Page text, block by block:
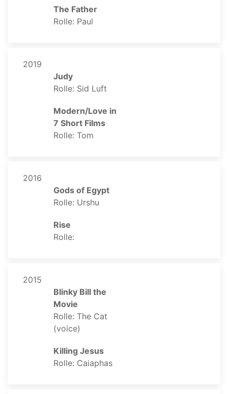
The Father
Rolle: Paul
2019
Judy
Rolle: Sid Luft
Modern/Love in
7 Short Films
Rolle: Tom
2016
Gods of Egypt
Rolle: Urshu
Rise
Rolle:
2015
Blinky Bill the
Movie
Rolle: The Cat
(voice)
Killing Jesus
Rolle: Caiaphas